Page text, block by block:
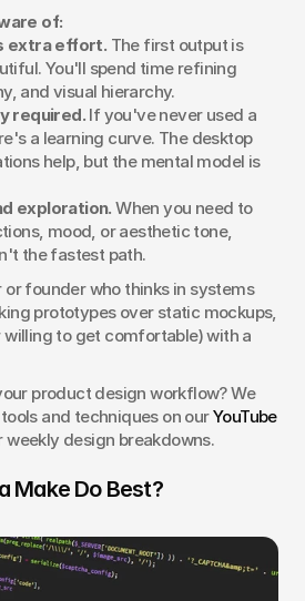
of:
extra effort. The first output is
You'll spend time refining
and visual hierarchy.
required. If you've never used a
a learning curve. The desktop
help, but the mental model is
exploration. When you need to
mood, or aesthetic tone,
the fastest path.
or founder who thinks in systems
prototypes over static mockups,
to get comfortable) with a
product design workflow? We
and techniques on our YouTube
weekly design breakdowns.
Make Do Best?